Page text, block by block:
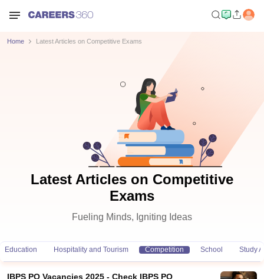
Home Latest Articles on Competitive Exams
Latest Articles on Competitive
Exams
Fueling Minds, Igniting Ideas
Education Hospitality and Tourism Competition School Study
IBPS PO Vacancies 2025 - Check IBPS PO